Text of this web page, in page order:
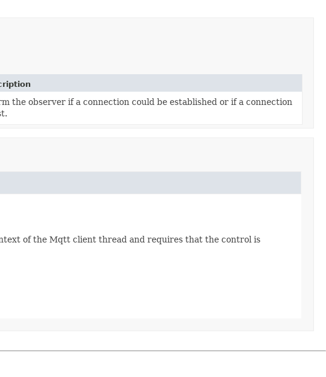
the observer if a connection could be established or if a connection
of the Mqtt client thread and requires that the control is